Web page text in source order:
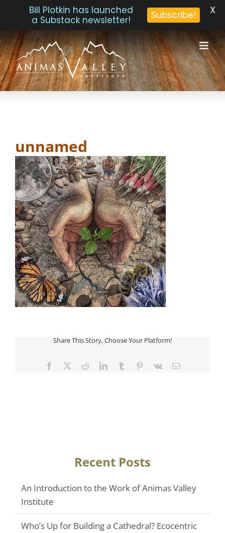
Skip
to
content
unnamed
Share This Story, Choose Your Platform!
Facebook
TwitterRedditLinkedInTumblr Pinterest
Vk Email
Recent Posts
An Introduction to the Work of Animas Valley
Institute
Who’s Up for Building a Cathedral? Ecocentric
Bill Plotkin has launched
a Substack newsletter!
Subscribe! X